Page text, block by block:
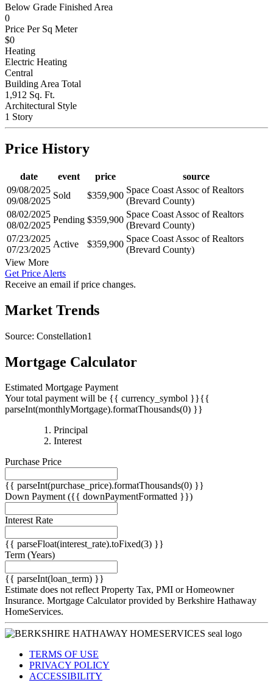
Below Grade Finished Area
0
Price Per Sq Meter
$0
Heating
Electric Heating
Central
Building Area Total
1,912 Sq. Ft.
Architectural Style
1 Story
Price History
date event price
source
09/08/2025
09/08/2025
Sold $359,900
Space Coast Assoc of Realtors
(Brevard County)
08/02/2025
08/02/2025
Pending $359,900
Space Coast Assoc of Realtors
(Brevard County)
07/23/2025
07/23/2025
Active $359,900
Space Coast Assoc of Realtors
(Brevard County)
View More
Get Price Alerts
Receive an email if price changes.
Market Trends
Source: Constellation1
Mortgage Calculator
Estimated Mortgage Payment
Your total payment will be {{ currency_symbol }}{{
parseInt(monthlyMortgage).formatThousands(0) }}
Principal
Interest{{
Purchase Price
{{ parseInt(purchase_price).formatThousands(0) }}
Down Payment ({{ downPaymentFormatted }})
Interest Rate
{{ parseFloat(interest_rate).toFixed(3) }}
Term (Years)
{{ parseInt(loan_term) }}
Estimate does not reflect Property Tax, PMI or Homeowner
Insurance. Mortgage Calculator provided by Berkshire Hathaway
HomeServices.
TERMS OF USE
PRIVACY POLICY
ACCESSIBILITY